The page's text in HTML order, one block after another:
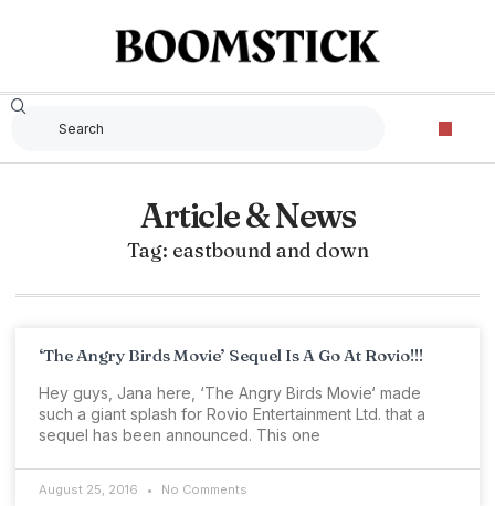
Article & News
Tag: eastbound and down
‘The Angry Birds Movie’ Sequel Is A Go At Rovio!!!
Hey guys, Jana here, ‘The Angry Birds Movie‘ made
such a giant splash for Rovio Entertainment Ltd. that a
sequel has been announced. This one
August 25, 2016 No Comments